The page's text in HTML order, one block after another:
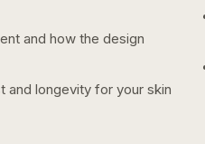
and how the design
and longevity for your skin